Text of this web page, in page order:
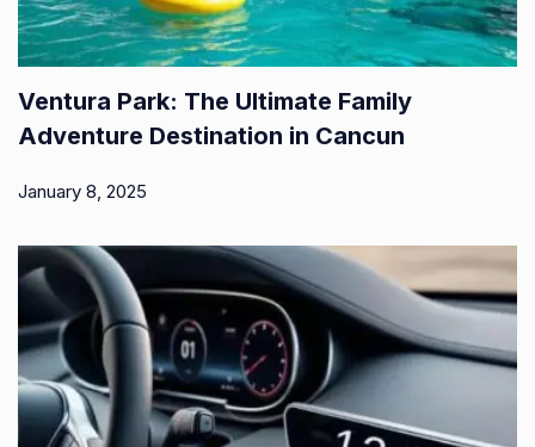
Ventura Park: The Ultimate Family
Adventure Destination in Cancun
January 8, 2025